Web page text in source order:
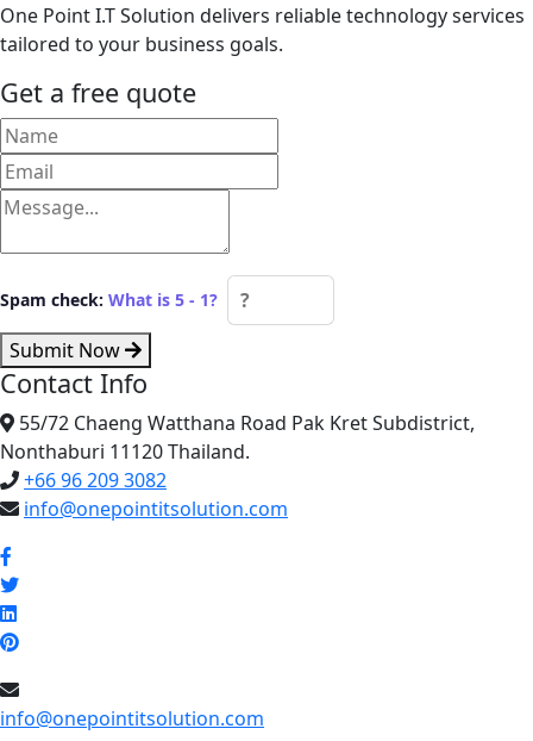
One Point I.T Solution delivers reliable technology services
tailored to your business goals.
Get a free quote
Spam check: What is 5 - 1?
Submit Now
Contact Info
55/72 Chaeng Watthana Road Pak Kret Subdistrict,
Nonthaburi 11120 Thailand.
+66 96 209 3082
info@onepointitsolution.com
info@onepointitsolution.com